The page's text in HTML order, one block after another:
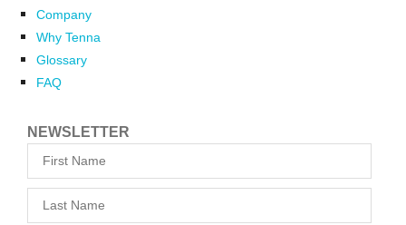
Company
Why Tenna
Glossary
FAQ
NEWSLETTER